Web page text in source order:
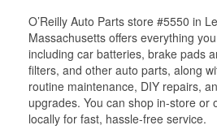
O’Reilly Auto Parts store #5550 in
Massachusetts offers everything
including car batteries, brake pads
filters, and other auto parts, along
routine maintenance, DIY repairs,
upgrades. You can shop in-store or
locally for fast, hassle-free service.